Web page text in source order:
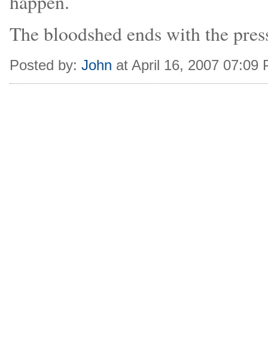
The bloodshed ends with the
Posted by: John at April 16, 2007 07:09